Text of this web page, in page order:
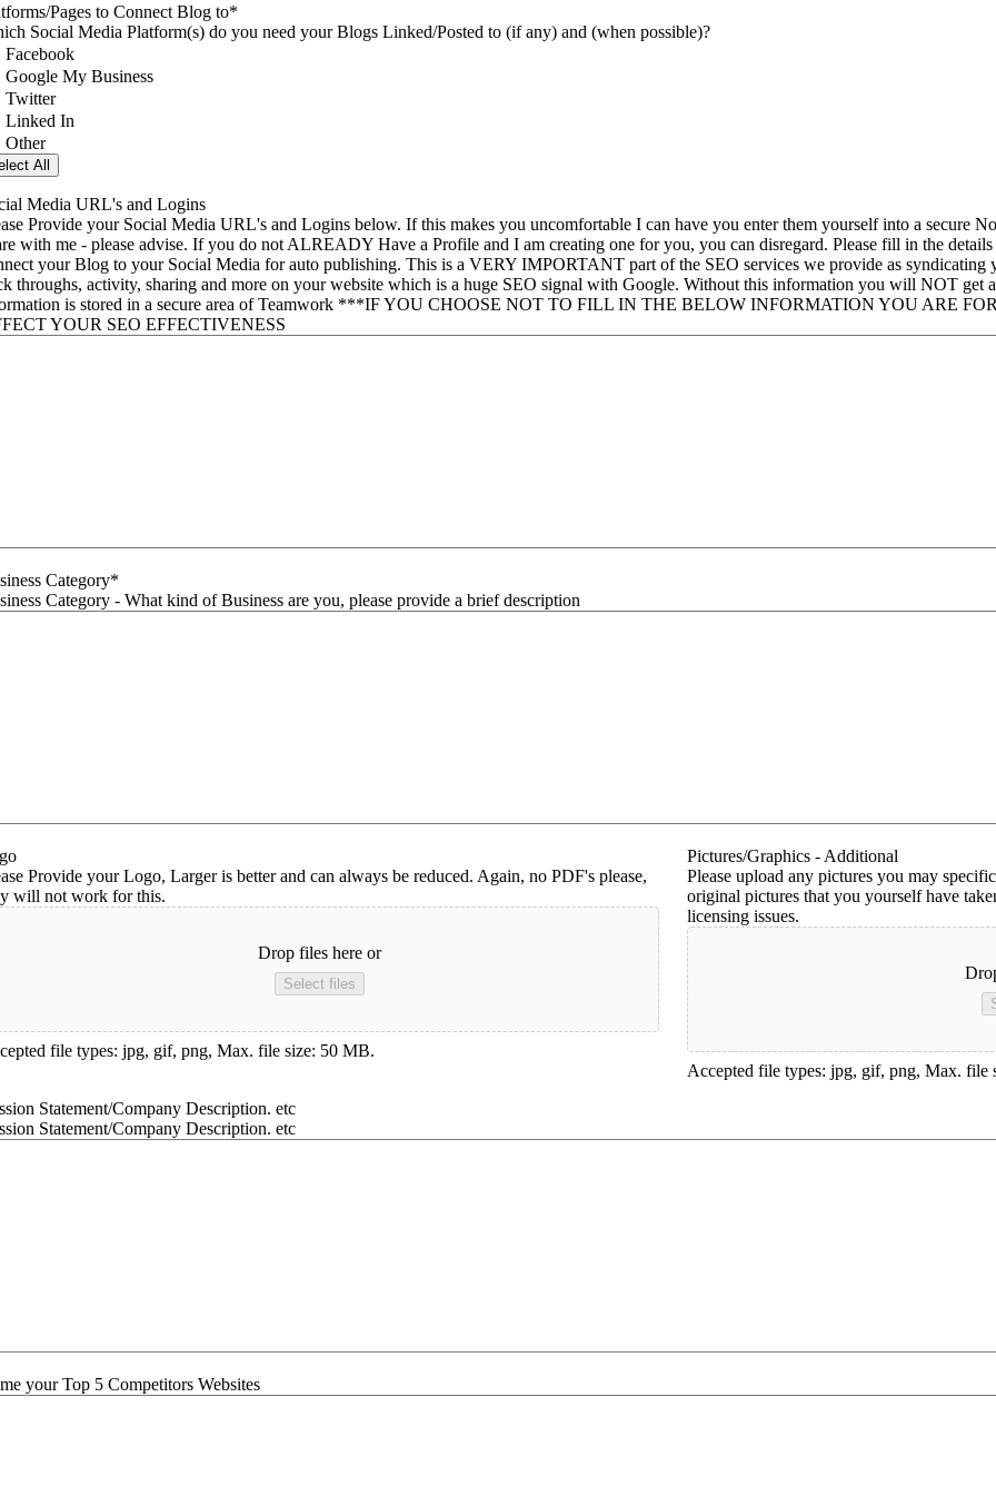
Pages to Connect Blog to*
Which Social Media Platform(s) do you need your Blogs Linked/Posted to (if any) and (when possible)?
Facebook
Google My Business
Twitter
Linked In
Other
All
Media URL's and Logins
Provide your Social Media URL's and Logins below. If this makes you uncomfortable I can have you enter them yourself into a secure
with me - please advise. If you do not ALREADY Have a Profile and I am creating one for you, you can disregard. Please fill in the
your Blog to your Social Media for auto publishing. This is a VERY IMPORTANT part of the SEO services we provide as syndicating
throughs, activity, sharing and more on your website which is a huge SEO signal with Google. Without this information you will NOT
is stored in a secure area of Teamwork ***IF YOU CHOOSE NOT TO FILL IN THE BELOW INFORMATION YOU ARE
YOUR SEO EFFECTIVENESS
Category*
Category - What kind of Business are you, please provide a brief description
Provide your Logo, Larger is better and can always be reduced. Again, no PDF's please,
will not work for this.
Drop files here or
Select files
file types: jpg, gif, png, Max. file size: 50 MB.
Pictures/Graphics - Additional
Please upload any pictures you may
original pictures that you yourself have
licensing issues.
Accepted file types: jpg, gif, png, Max. file
Statement/Company Description. etc
Statement/Company Description. etc
your Top 5 Competitors Websites